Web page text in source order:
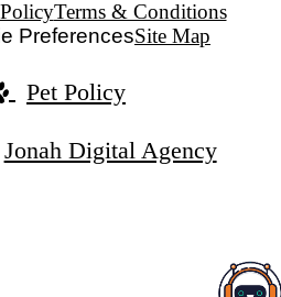
Terms & Conditions
PreferencesSite Map
Pet Policy
Jonah Digital Agency